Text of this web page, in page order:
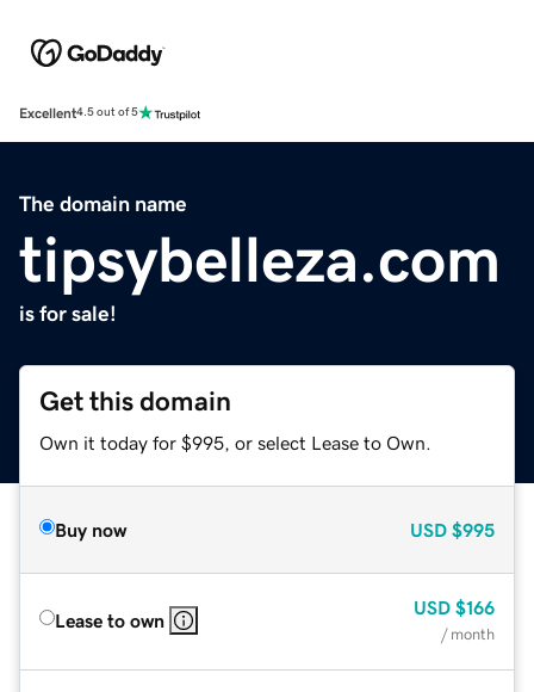
Excellent4.5 out of 5
The domain name
tipsybelleza.com
is for sale!
Get this domain
Own it today for $995, or select Lease to Own.
Buy now USD $995
Lease to own
USD $166
/ month